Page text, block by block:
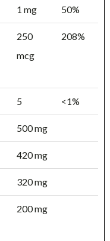
1 mg 50%
250
mcg
208%
5 <1%
500 mg
420 mg
320 mg
200 mg